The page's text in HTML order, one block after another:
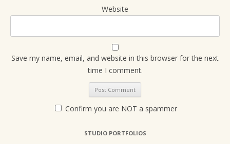
Website
Save my name, email, and website in this browser for the next
time I comment.
Confirm you are NOT a spammer
STUDIO PORTFOLIOS